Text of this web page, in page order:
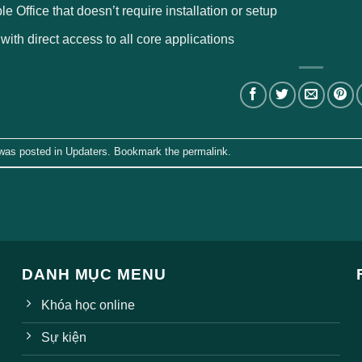
Office that doesn’t require installation or setup
direct access to all core applications
posted in Updaters. Bookmark the permalink.
DANH MỤC MENU
Khóa học online
Sự kiện